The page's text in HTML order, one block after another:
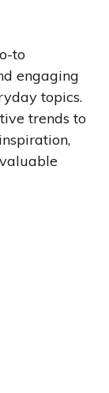
to
engaging
topics.
trends to